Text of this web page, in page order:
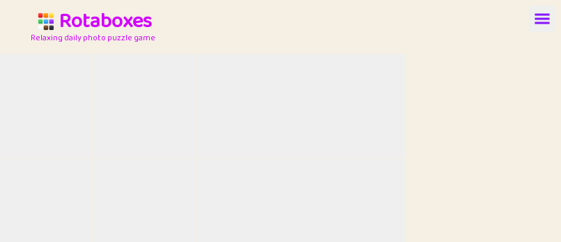
Rotaboxes
Relaxing daily photo puzzle game